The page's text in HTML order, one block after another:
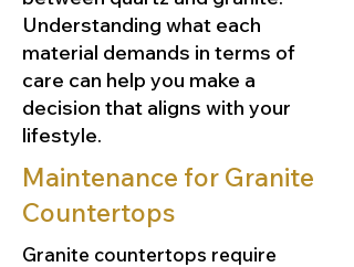
Understanding what each
material demands in terms of
care can help you make a
decision that aligns with your
lifestyle.
Maintenance for Granite
Countertops
Granite countertops require